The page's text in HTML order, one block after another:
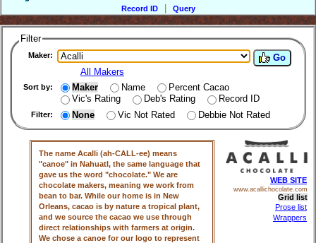
Record ID Query
Filter
Maker:
Go
All Makers
Sort by: Maker Name
Percent Cacao
Vic's Rating
Deb's Rating Record ID
Filter: None Vic Not Rated Debbie Not Rated
The name Acalli (ah-CALL-ee) means
"canoe" in Nahuatl, the same language that
gave us the word "chocolate." We are
chocolate makers, meaning we work from
bean to bar. While our home is in New
Orleans, cacao is by nature a tropical plant,
and we source the cacao we use through
direct relationships with farmers at origin.
We chose a canoe for our logo to represent
WEB SITE
www.acallichocolate.com
Grid list
Prose list
Wrappers